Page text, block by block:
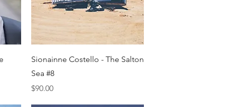
Quick View
Sionainne Costello - The Salton
Sea #8
Price
$90.00